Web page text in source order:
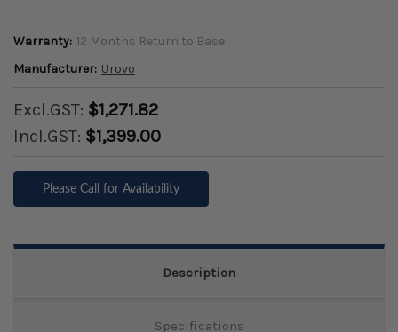
Warranty: 12 Months Return to Base
Manufacturer: Urovo
Excl.GST: $1,271.82
Incl.GST: $1,399.00
Please Call for Availability
Description
Specifications